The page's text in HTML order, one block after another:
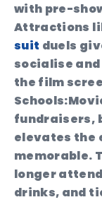
with pre-
Attractions
suit duels
socialise
the film
Schools:
fundraisers,
elevates the
memorable.
longer
drinks, and